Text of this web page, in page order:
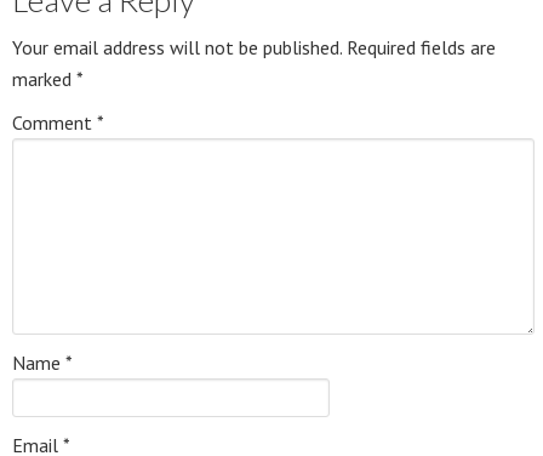
Your email address will not be published. Required fields are
marked *
Comment *
Name *
Email *